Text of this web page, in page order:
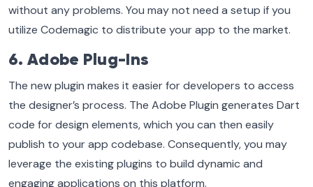
without any problems. You may not need a setup if you
utilize Codemagic to distribute your app to the market.
6. Adobe Plug-Ins
The new plugin makes it easier for developers to access
the designer’s process. The Adobe Plugin generates Dart
code for design elements, which you can then easily
publish to your app codebase. Consequently, you may
leverage the existing plugins to build dynamic and
engaging applications on this platform.